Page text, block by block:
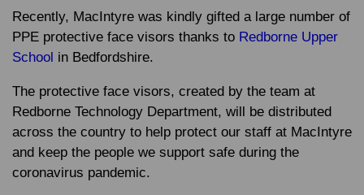
Recently, MacIntyre was kindly gifted a large number of
PPE protective face visors thanks to Redborne Upper
School in Bedfordshire.
The protective face visors, created by the team at
Redborne Technology Department, will be distributed
across the country to help protect our staff at MacIntyre
and keep the people we support safe during the
coronavirus pandemic.